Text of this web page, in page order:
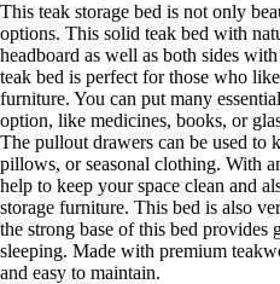
This teak storage bed is not only
options. This solid teak bed with
headboard as well as both sides
teak bed is perfect for those who
furniture. You can put many
option, like medicines, books, or
The pullout drawers can be used to
pillows, or seasonal clothing. With
help to keep your space clean and
storage furniture. This bed is also
the strong base of this bed
sleeping. Made with premium
and easy to maintain.